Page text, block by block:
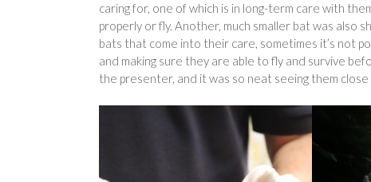
caring for, one of which is in long-term care with
properly or fly. Another, much smaller bat was also
bats that come into their care, sometimes it’s not
and making sure they are able to fly and survive
the presenter, and it was so neat seeing them close